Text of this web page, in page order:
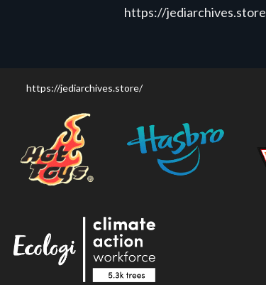
https://jediarchives.store
https://jediarchives.store/